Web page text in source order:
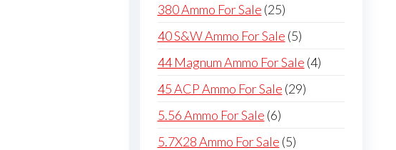
380 Ammo For Sale 2525
products
40 S&W Ammo For Sale 55
products
44 Magnum Ammo For Sale 44
45 ACP Ammo For Sale 2929
5.56 Ammo For Sale 66
products
5.7X28 Ammo For Sale 55